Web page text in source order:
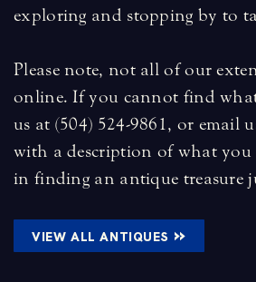
exploring and stopping by to
Please note, not all of our
online. If you cannot find
us at (504) 524-9861, or email
with a description of what you
in finding an antique treasure
VIEW ALL ANTIQUES »